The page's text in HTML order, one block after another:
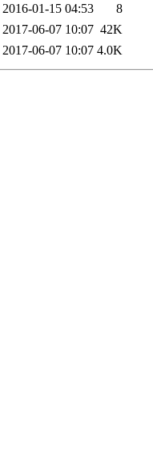
2016-01-15 04:53
8
2017-06-07 10:07 42K
2017-06-07 10:07 4.0K